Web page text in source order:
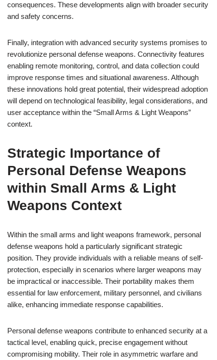
consequences. These developments align with broader security
and safety concerns.
Finally, integration with advanced security systems promises to
revolutionize personal defense weapons. Connectivity features
enabling remote monitoring, control, and data collection could
improve response times and situational awareness. Although
these innovations hold great potential, their widespread adoption
will depend on technological feasibility, legal considerations, and
user acceptance within the “Small Arms & Light Weapons”
context.
Strategic Importance of
Personal Defense Weapons
within Small Arms & Light
Weapons Context
Within the small arms and light weapons framework, personal
defense weapons hold a particularly significant strategic
position. They provide individuals with a reliable means of self-
protection, especially in scenarios where larger weapons may
be impractical or inaccessible. Their portability makes them
essential for law enforcement, military personnel, and civilians
alike, enhancing immediate response capabilities.
Personal defense weapons contribute to enhanced security at a
tactical level, enabling quick, precise engagement without
compromising mobility. Their role in asymmetric warfare and